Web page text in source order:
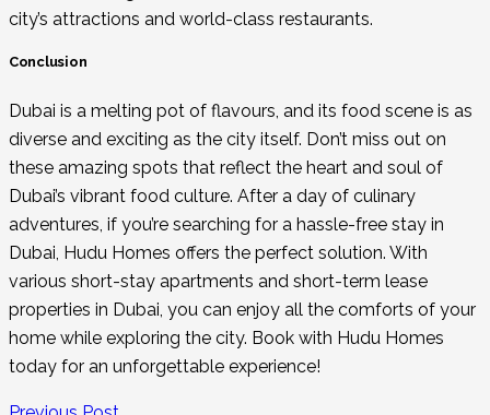
city’s attractions and world-class restaurants.
Conclusion
Dubai is a melting pot of flavours, and its food scene is as
diverse and exciting as the city itself. Don’t miss out on
these amazing spots that reflect the heart and soul of
Dubai’s vibrant food culture. After a day of culinary
adventures, if you’re searching for a hassle-free stay in
Dubai, Hudu Homes offers the perfect solution. With
various short-stay apartments and short-term lease
properties in Dubai, you can enjoy all the comforts of your
home while exploring the city. Book with Hudu Homes
today for an unforgettable experience!